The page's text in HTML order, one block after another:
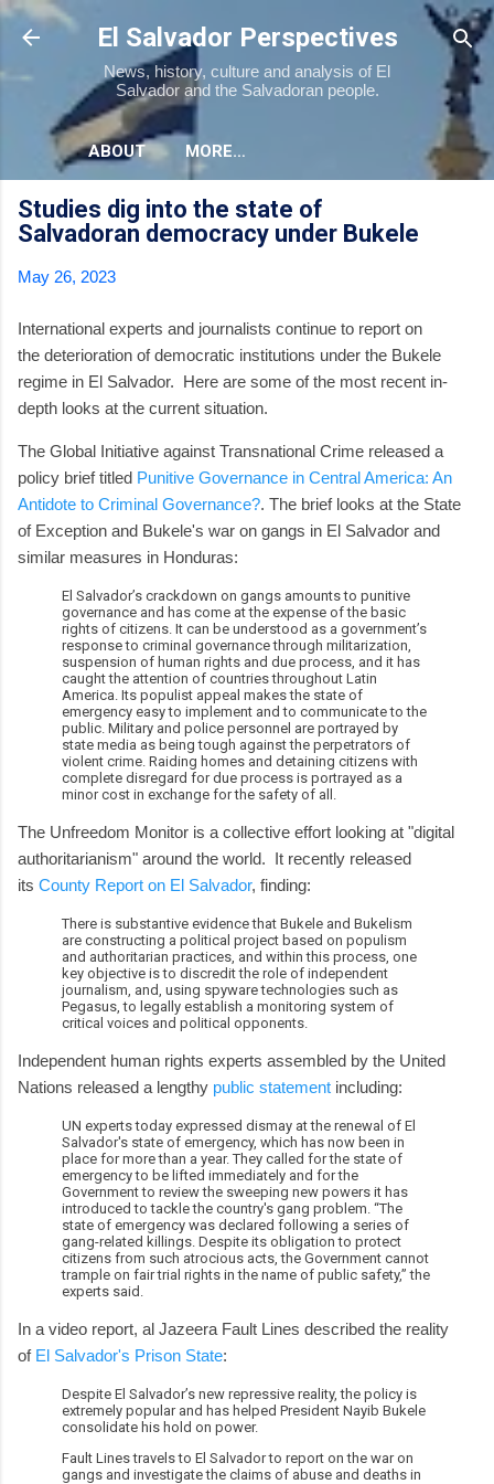
Skip to main content
El Salvador Perspectives
News, history, culture and analysis of El
Salvador and the Salvadoran people.
ABOUT MORE…
Studies dig into the state of
Salvadoran democracy under Bukele
May 26, 2023
International experts and journalists continue to report on
the deterioration of democratic institutions under the Bukele
regime in El Salvador. Here are some of the most recent in-
depth looks at the current situation.
The Global Initiative against Transnational Crime released a
policy brief titled Punitive Governance in Central America: An
Antidote to Criminal Governance?. The brief looks at the State
of Exception and Bukele's war on gangs in El Salvador and
similar measures in Honduras:
El Salvador’s crackdown on gangs amounts to punitive
governance and has come at the expense of the basic
rights of citizens. It can be understood as a government’s
response to criminal governance through militarization,
suspension of human rights and due process, and it has
caught the attention of countries throughout Latin
America. Its populist appeal makes the state of
emergency easy to implement and to communicate to the
public. Military and police personnel are portrayed by
state media as being tough against the perpetrators of
violent crime. Raiding homes and detaining citizens with
complete disregard for due process is portrayed as a
minor cost in exchange for the safety of all.
The Unfreedom Monitor is a collective effort looking at "digital
authoritarianism" around the world. It recently released
its County Report on El Salvador, finding:
There is substantive evidence that Bukele and Bukelism
are constructing a political project based on populism
and authoritarian practices, and within this process, one
key objective is to discredit the role of independent
journalism, and, using spyware technologies such as
Pegasus, to legally establish a monitoring system of
critical voices and political opponents.
Independent human rights experts assembled by the United
Nations released a lengthy public statement including:
UN experts today expressed dismay at the renewal of El
Salvador's state of emergency, which has now been in
place for more than a year. They called for the state of
emergency to be lifted immediately and for the
Government to review the sweeping new powers it has
introduced to tackle the country's gang problem. “The
state of emergency was declared following a series of
gang-related killings. Despite its obligation to protect
citizens from such atrocious acts, the Government cannot
trample on fair trial rights in the name of public safety,” the
experts said.
In a video report, al Jazeera Fault Lines described the reality
of El Salvador's Prison State:
Despite El Salvador’s new repressive reality, the policy is
extremely popular and has helped President Nayib Bukele
consolidate his hold on power.
Fault Lines travels to El Salvador to report on the war on
gangs and investigate the claims of abuse and deaths in